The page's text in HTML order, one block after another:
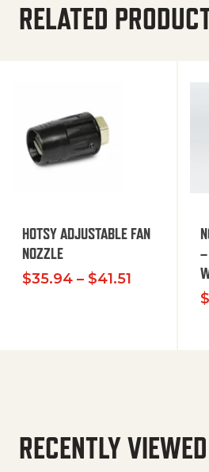
RELATED
HOTSY ADJUSTABLE FAN
NOZZLE
$35.94 – $41.51 Price
$
RECENTLY VIEWED